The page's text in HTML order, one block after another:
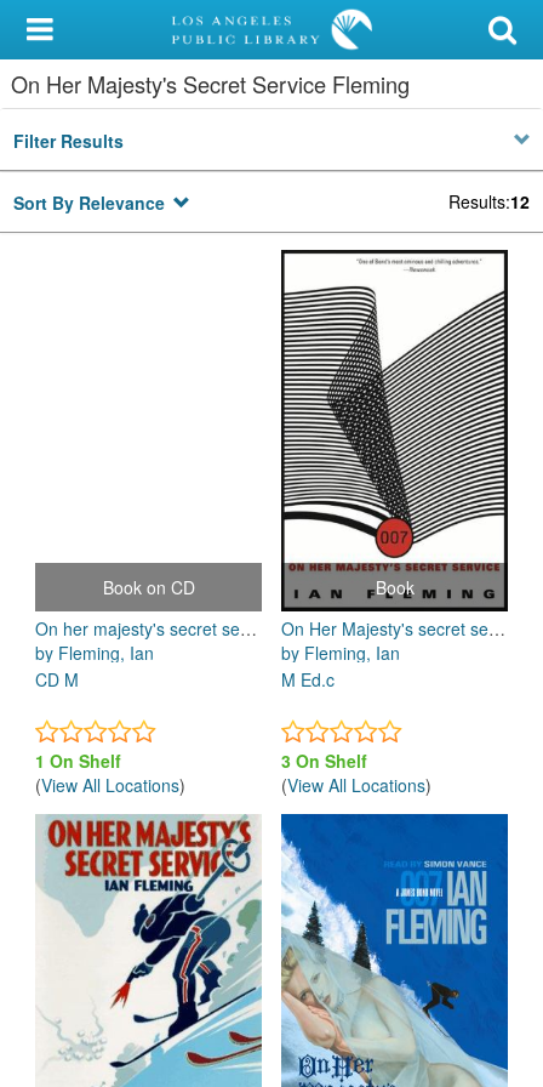
My Account
Library Card
Sign In
Search
On Her Majesty's Secret Service Fleming
Filter Results
Sort By Relevance Results:12
Book on CD
On her majesty's secret service
by Fleming, Ian
CD M
1 On Shelf
(View All Locations)
Book
On Her Majesty's secret service
by Fleming, Ian
M Ed.c
3 On Shelf
(View All Locations)